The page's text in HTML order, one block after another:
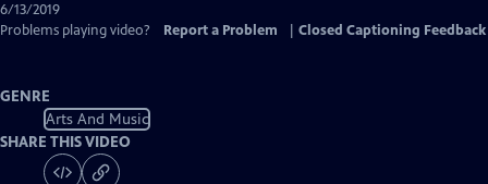
6/13/2019
Problems playing video?
Report a Problem Closed Captioning Feedback
GENRE
Arts And Music
SHARE THIS VIDEO